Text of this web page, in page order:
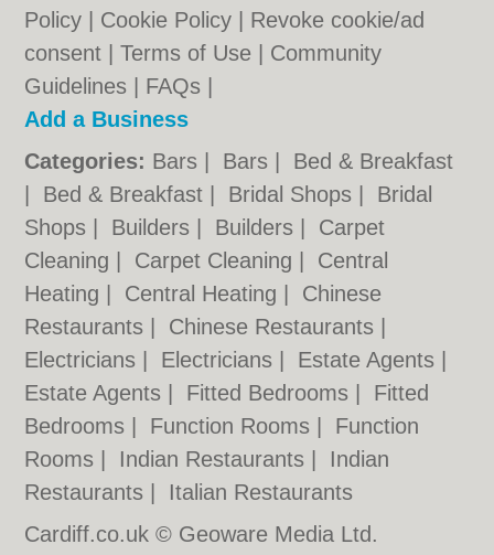
Policy
Cookie Policy
Revoke cookie/ad
consent |Terms of Use
Community
Guidelines
FAQs
Add a Business
Categories: Bars Bars
Bed & Breakfast
Bed & Breakfast Bridal Shops
Bridal
Shops
Builders Builders
Carpet
Cleaning
Carpet Cleaning
Central
Heating
Central Heating
Chinese
Restaurants
Chinese Restaurants
Electricians
Electricians Estate Agents
Estate Agents
Fitted Bedrooms
Fitted
Bedrooms
Function Rooms
Function
Rooms
Indian Restaurants
Indian
Restaurants
Italian Restaurants
Cardiff.co.uk © Geoware Media Ltd.